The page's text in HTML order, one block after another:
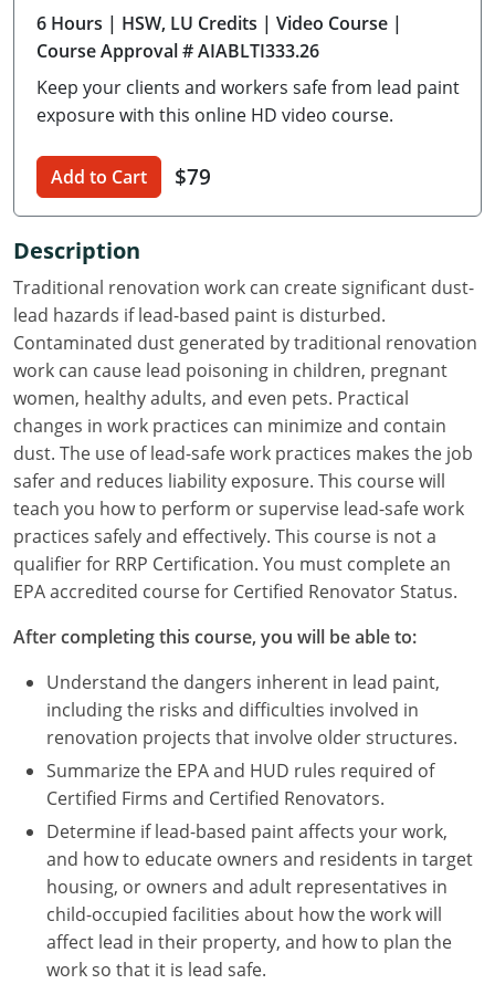
Delaware
Georgia
Hawaii
Idaho
Illinois
Indiana
Iowa
Kansas
Kentucky
Louisiana
Maine
Michigan
Minnesota
Mississippi
Missouri
Montana
Nebraska
6 Hours | HSW, LU Credits | Video Course |
Course Approval # AIABLTI333.26
Keep your clients and workers safe from lead paint
exposure with this online HD video course.
Add to Cart $79
Description
Traditional renovation work can create significant dust-
lead hazards if lead-based paint is disturbed.
Contaminated dust generated by traditional renovation
work can cause lead poisoning in children, pregnant
women, healthy adults, and even pets. Practical
changes in work practices can minimize and contain
dust. The use of lead-safe work practices makes the job
safer and reduces liability exposure. This course will
teach you how to perform or supervise lead-safe work
practices safely and effectively. This course is not a
qualifier for RRP Certification. You must complete an
EPA accredited course for Certified Renovator Status.
After completing this course, you will be able to:
Understand the dangers inherent in lead paint,
including the risks and difficulties involved in
renovation projects that involve older structures.
Summarize the EPA and HUD rules required of
Certified Firms and Certified Renovators.
Determine if lead-based paint affects your work,
and how to educate owners and residents in target
housing, or owners and adult representatives in
child-occupied facilities about how the work will
affect lead in their property, and how to plan the
work so that it is lead safe.